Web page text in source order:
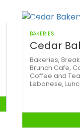
BAKERIES
Cedar
Bakeries,
Brunch Cafe,
Coffee and
Lebanese,